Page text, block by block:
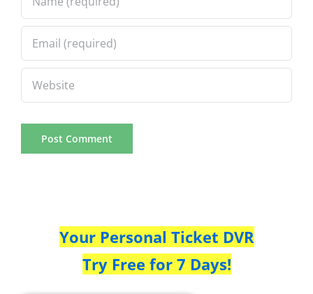
Your Personal Ticket DVR
Try Free for 7 Days!